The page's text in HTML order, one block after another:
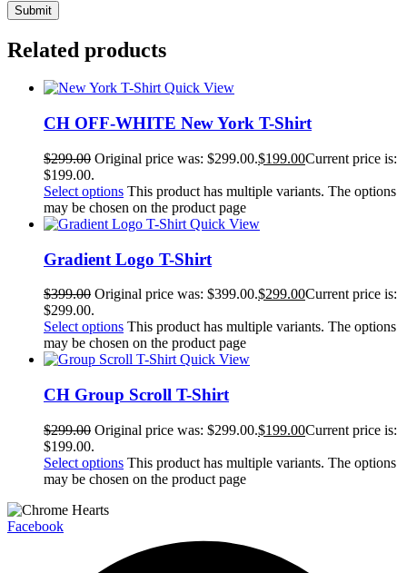
Related products
Quick View
CH OFF-WHITE New York T-Shirt
$299.00 Original price was: $299.00.$199.00Current price is:
$199.00.
Select options This product has multiple variants. The options
may be chosen on the product page
Quick View
Gradient Logo T-Shirt
$399.00 Original price was: $399.00.$299.00Current price is:
$299.00.
Select options This product has multiple variants. The options
may be chosen on the product page
Quick View
CH Group Scroll T-Shirt
$299.00 Original price was: $299.00.$199.00Current price is:
$199.00.
Select options This product has multiple variants. The options
may be chosen on the product page
Facebook